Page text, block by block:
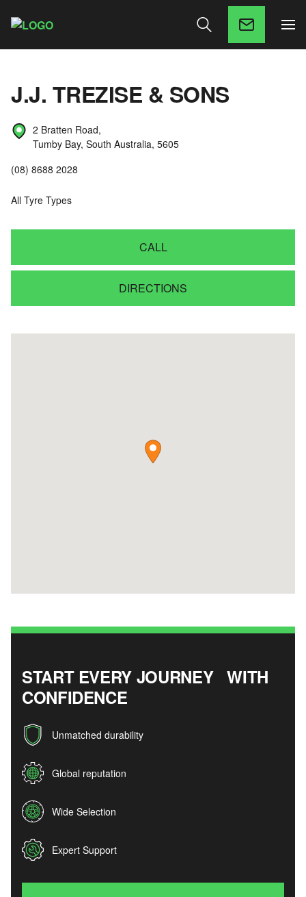
J.J. TREZISE & SONS
2 Bratten Road,
Tumby Bay, South Australia, 5605
(08) 8688 2028
All Tyre Types
CALL
DIRECTIONS
START EVERY JOURNEY WITH
CONFIDENCE
Unmatched durability
Global reputation
Wide Selection
Expert Support